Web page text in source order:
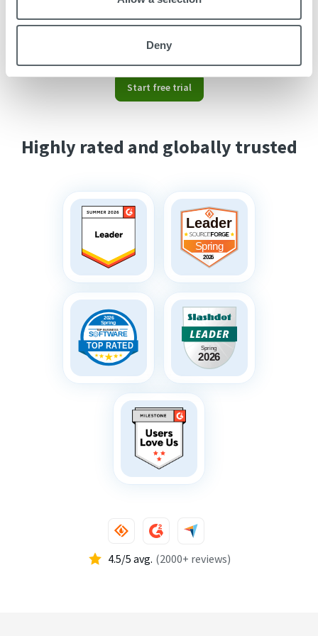
Deny
tracking tool and communicate it to your
Start free trial
Highly rated and globally trusted
4.5/5 avg. (2000+ reviews)